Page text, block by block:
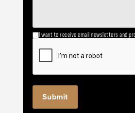
I want to receive email newsletters and